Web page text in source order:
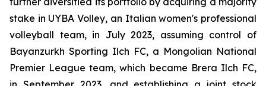
stake in UYBA Volley, an Italian women's professional
volleyball team, in July 2023, assuming control of
Bayanzurkh Sporting Ilch FC, a Mongolian National
Premier League team, which became Brera Ilch FC,